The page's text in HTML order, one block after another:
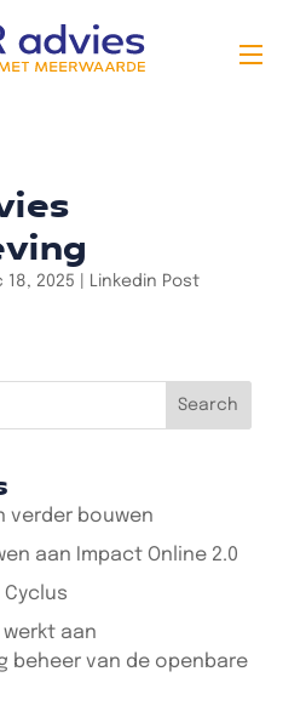
18, 2025 Linkedin Post
Search
verder bouwen
aan Impact Online 2.0
aan
beheer van de openbare